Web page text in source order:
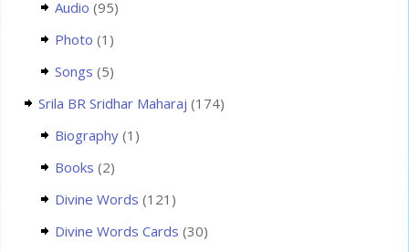
Audio (95)
Photo (1)
Songs (5)
Srila BR Sridhar Maharaj (174)
Biography(1)
Books (2)
Divine Words (121)
Divine Words Cards (30)